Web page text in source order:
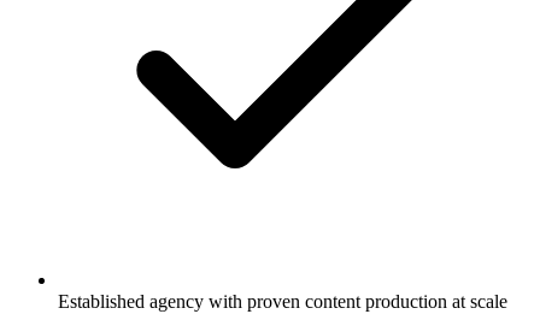
Established agency with proven content production at scale